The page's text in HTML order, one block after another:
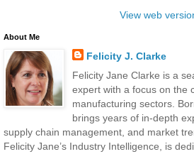
View web
About Me
Felicity J. Clarke
Felicity Jane Clarke is a
expert with a focus on the
manufacturing sectors.
brings years of in-depth
supply chain management, and market
Felicity Jane’s Industry Intelligence, is